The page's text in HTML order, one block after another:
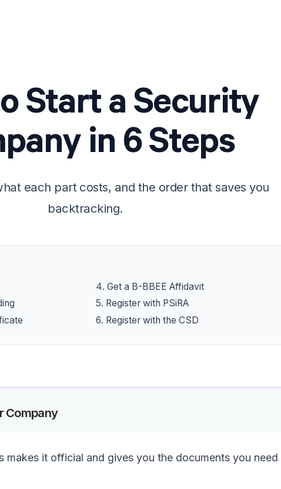
Start a Security
in 6Steps
each part costs, and the order that saves you
backtracking.
4. Get a B-BBEE Affidavit
5. Register with PSiRA
6. Register with the CSD
Company
makes it official and gives you the documents you need